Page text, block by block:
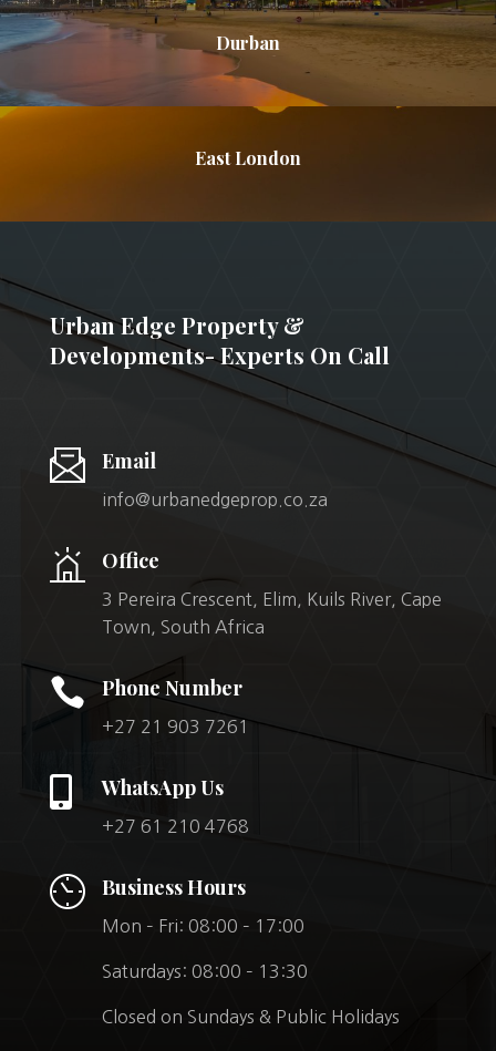
Durban
East London
Urban Edge Property &
Developments- Experts On Call
Email
info@urbanedgeprop.co.za
Office
3 Pereira Crescent, Elim, Kuils River, Cape
Town, South Africa
 Phone Number
+27 21 903 7261
 WhatsApp Us
+27 61 210 4768
Business Hours
Mon – Fri: 08:00 – 17:00
Saturdays: 08:00 – 13:30
Closed on Sundays & Public Holidays